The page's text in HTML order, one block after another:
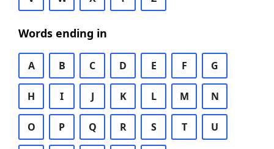
Words ending in
A B C D E F G
H I J K L M N
O P Q R S T U